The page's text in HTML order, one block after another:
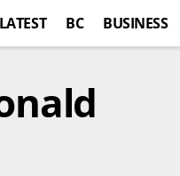
LATEST BC BUSINESS